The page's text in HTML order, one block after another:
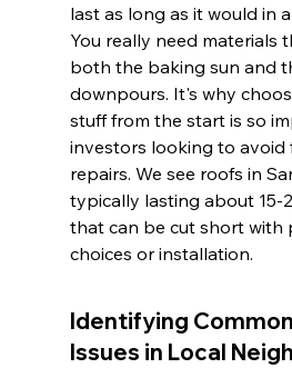
last as long as it would in
You really need materials
both the baking sun and
downpours. It's why
stuff from the start is so
investors looking to avoid
repairs. We see roofs in
typically lasting about 15-
that can be cut short with
choices or installation.
Identifying
Issues in Local